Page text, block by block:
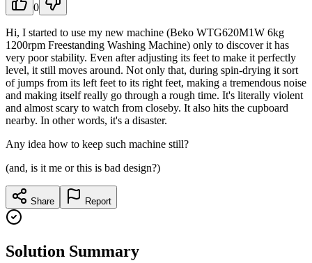
0
Hi, I started to use my new machine (Beko WTG620M1W 6kg
1200rpm Freestanding Washing Machine) only to discover it has
very poor stability. Even after adjusting its feet to make it perfectly
level, it still moves around. Not only that, during spin-drying it sort
of jumps from its left feet to its right feet, making a tremendous noise
and making itself really go through a rough time. It's literally violent
and almost scary to watch from closeby. It also hits the cupboard
nearby. In other words, it's a disaster.
Any idea how to keep such machine still?
(and, is it me or this is bad design?)
Share Report
Solution Summary